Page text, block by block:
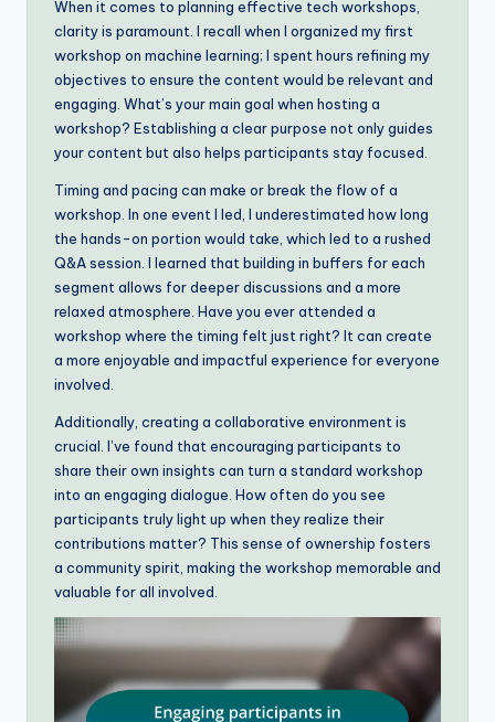
When it comes to planning effective tech workshops,
clarity is paramount. I recall when I organized my first
workshop on machine learning; I spent hours refining my
objectives to ensure the content would be relevant and
engaging. What’s your main goal when hosting a
workshop? Establishing a clear purpose not only guides
your content but also helps participants stay focused.
Timing and pacing can make or break the flow of a
workshop. In one event I led, I underestimated how long
the hands-on portion would take, which led to a rushed
Q&A session. I learned that building in buffers for each
segment allows for deeper discussions and a more
relaxed atmosphere. Have you ever attended a
workshop where the timing felt just right? It can create
a more enjoyable and impactful experience for everyone
involved.
Additionally, creating a collaborative environment is
crucial. I’ve found that encouraging participants to
share their own insights can turn a standard workshop
into an engaging dialogue. How often do you see
participants truly light up when they realize their
contributions matter? This sense of ownership fosters
a community spirit, making the workshop memorable and
valuable for all involved.